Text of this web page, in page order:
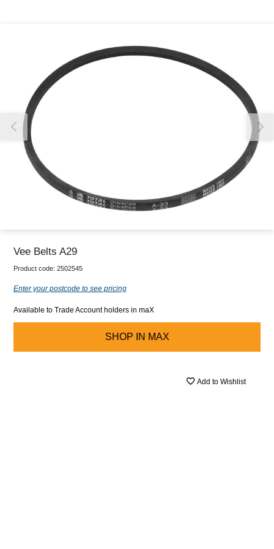
Our team will work to update this soon
Vee Belts A29
Product code: 2502545
Enter your postcode to see pricing
Available to Trade Account holders in maX
SHOP IN MAX
Add to Wishlist